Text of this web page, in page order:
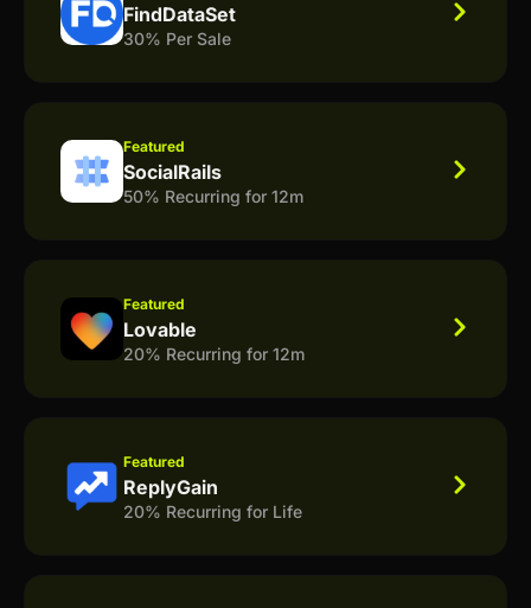
FindDataSet
30% Per Sale
Featured
SocialRails
50% Recurring for 12m
Featured
Lovable
20% Recurring for 12m
Featured
ReplyGain
20% Recurring for Life